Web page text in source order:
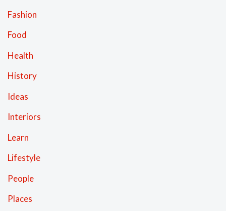
Fashion
Food
Health
History
Ideas
Interiors
Learn
Lifestyle
People
Places